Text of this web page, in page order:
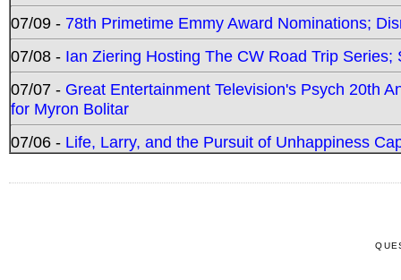
07/09 - 78th Primetime Emmy Award Nominations;
07/08 - Ian Ziering Hosting The CW Road Trip
07/07 - Great Entertainment Television's Psych 20th
for Myron Bolitar
07/06 - Life, Larry, and the Pursuit of Unhappiness